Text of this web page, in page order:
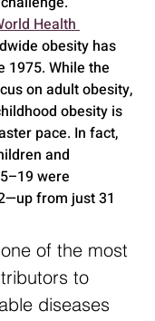
Health
obesity has
1975. While the
on adult obesity,
obesity is
pace. In fact,
and
were
from just 31
of the most
to
diseases